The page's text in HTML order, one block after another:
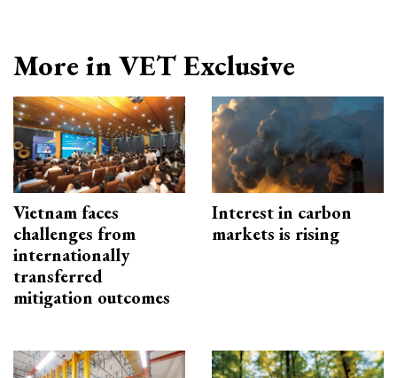
More in VET Exclusive
Vietnam faces
challenges from
internationally
transferred
mitigation outcomes
Interest in carbon
markets is rising